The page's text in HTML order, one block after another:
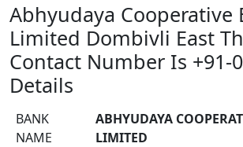
Abhyudaya Cooperative
Limited Dombivli East
Contact Number Is +91-
Details
BANK
NAME
ABHYUDAYA
LIMITED